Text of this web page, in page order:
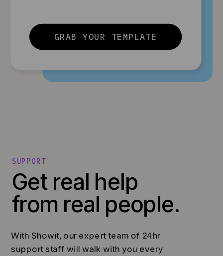
GRAB YOUR TEMPLATE
Get real help
from real people.
With Showit, our expert team of 24hr
support staff will walk with you every
SUPPORT